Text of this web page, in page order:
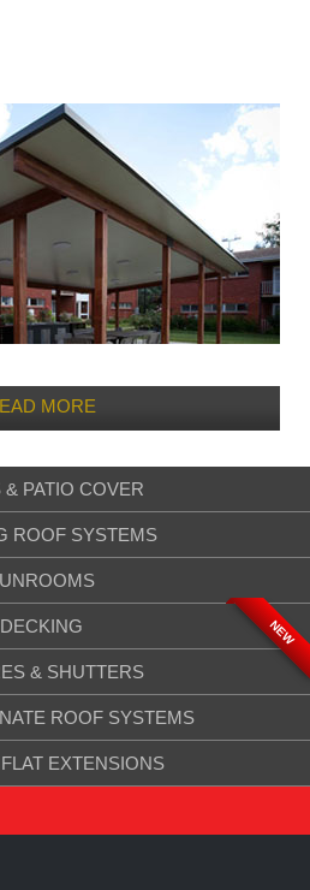
MORE
& PATIO COVER
ROOF SYSTEMS
DECKING NEW
& SHUTTERS
ROOF SYSTEMS
EXTENSIONS